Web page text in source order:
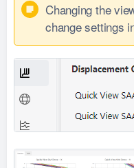
Changing the
change settings